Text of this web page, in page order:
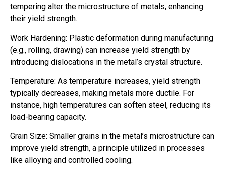
tempering alter the microstructure of metals, enhancing
their yield strength.
Work Hardening: Plastic deformation during manufacturing
(e.g., rolling, drawing) can increase yield strength by
introducing dislocations in the metal’s crystal structure.
Temperature: As temperature increases, yield strength
typically decreases, making metals more ductile. For
instance, high temperatures can soften steel, reducing its
load-bearing capacity.
Grain Size: Smaller grains in the metal’s microstructure can
improve yield strength, a principle utilized in processes
like alloying and controlled cooling.